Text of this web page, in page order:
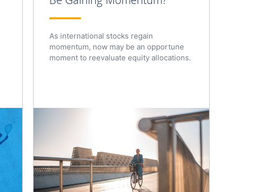
As international stocks regain
momentum, now may be an opportune
moment to reevaluate equity allocations.